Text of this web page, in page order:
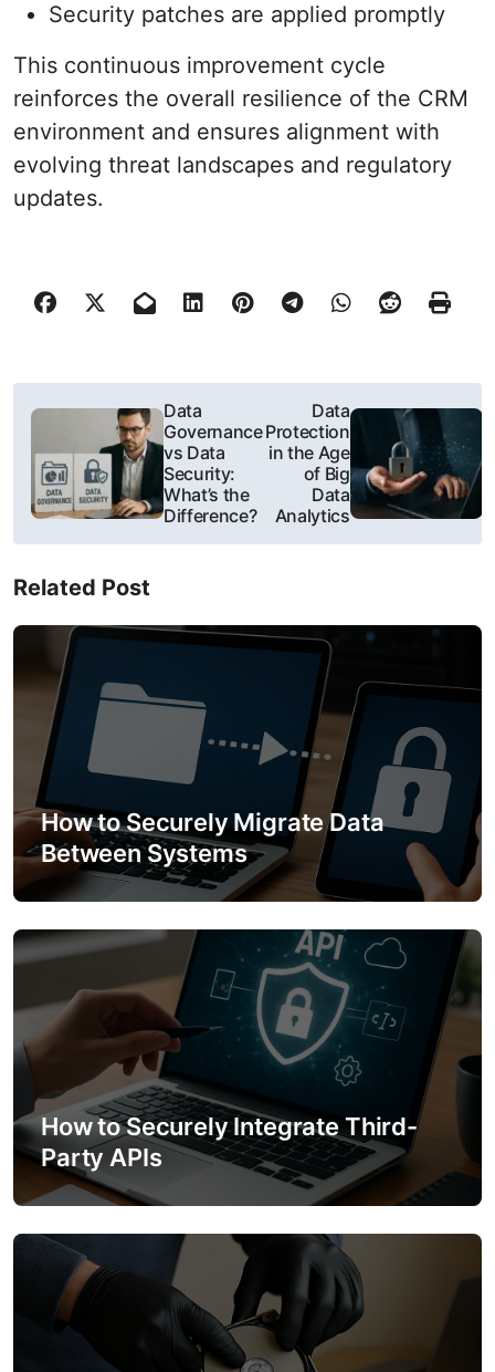
Security patches are applied promptly
This continuous improvement cycle
reinforces the overall resilience of the CRM
environment and ensures alignment with
evolving threat landscapes and regulatory
updates.
P
t
n
a
v
a
t
i
o
Data
Governance
vs Data
Security:
What’s the
Difference?
Data
Protection
in the Age
of Big
Data
Analytics
Related Post
How to Securely Migrate Data
Between Systems
How to Securely Integrate Third-
Party APIs